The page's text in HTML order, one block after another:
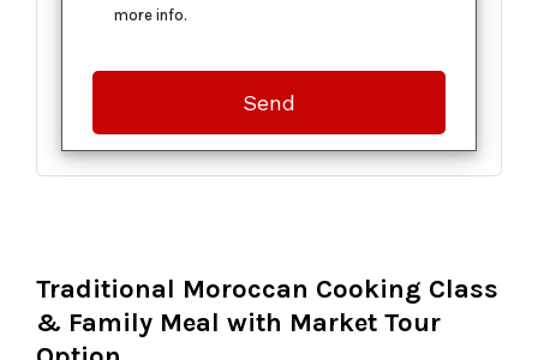
more info.
Traditional Moroccan Cooking Class
& Family Meal with Market Tour